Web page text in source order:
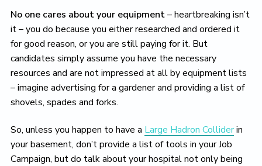
No one cares about your equipment– heartbreaking isn’t
it – you do because you either researched and ordered it
for good reason, or you are still paying for it. But
candidates simply assume you have the necessary
resources and are not impressed at all by equipment lists
– imagine advertising for a gardener and providing a list of
shovels, spades and forks.
So, unless you happen to have a Large Hadron Colliderin
your basement, don’t provide a list of tools in your Job
Campaign, but do talk about your hospital not only being